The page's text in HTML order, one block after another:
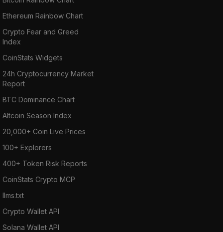
Ethereum Rainbow Chart
Crypto Fear and Greed
Index
CoinStats Widgets
24h Cryptocurrency Market
Report
BTC Dominance Chart
Altcoin Season Index
20,000+ Coin Live Prices
100+ Explorers
400+ Token Risk Reports
CoinStats Crypto MCP
llms.txt
Crypto Wallet API
Solana Wallet API